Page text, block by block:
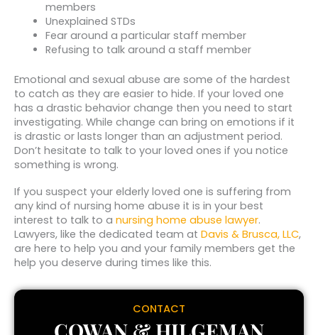
members
Unexplained STDs
Fear around a particular staff member
Refusing to talk around a staff member
Emotional and sexual abuse are some of the hardest
to catch as they are easier to hide. If your loved one
has a drastic behavior change then you need to start
investigating. While change can bring on emotions if it
is drastic or lasts longer than an adjustment period.
Don’t hesitate to talk to your loved ones if you notice
something is wrong.
If you suspect your elderly loved one is suffering from
any kind of nursing home abuse it is in your best
interest to talk to a nursing home abuse lawyer.
Lawyers, like the dedicated team at Davis & Brusca, LLC,
are here to help you and your family members get the
help you deserve during times like this.
CONTACT